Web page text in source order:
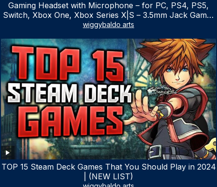
Gaming Headset with Microphone – for PC, PS4, PS5,
Switch, Xbox One, Xbox Series X|S – 3.5mm Jack Gamer
Headphone with Noise Canceling Mic (Camo Black)
wiggybaldo arts
TOP 15 Steam Deck Games That You Should Play in 2024
| (NEW LIST)